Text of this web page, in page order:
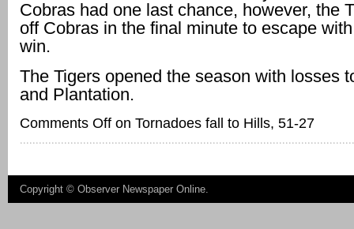
Cobras had one last chance, however, the
off Cobras in the final minute to escape
win.
The Tigers opened the season with losses
and Plantation.
Comments Off on Tornadoes fall to Hills, 51-27
Copyright © Observer Newspaper Online.